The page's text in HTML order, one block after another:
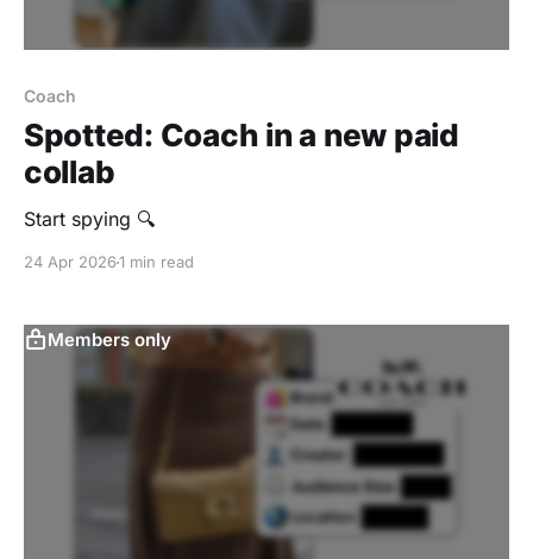
Coach
Spotted: Coach in a new paid
collab
Start spying 🔍
24 Apr 20261 min read
Members only